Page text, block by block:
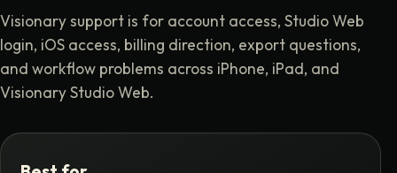
Visionary support is for account access, Studio Web
login, iOS access, billing direction, export questions,
and workflow problems across iPhone, iPad, and
Visionary Studio Web.